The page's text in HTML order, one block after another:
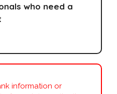
who need a
information or